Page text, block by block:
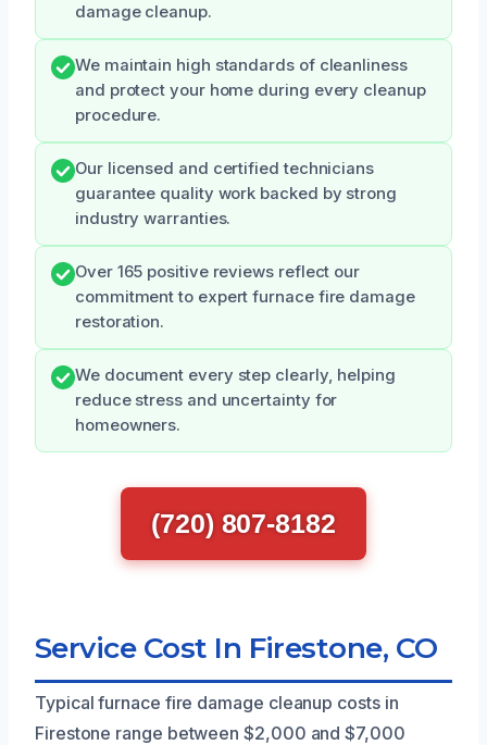
damage cleanup.
We maintain high standards of cleanliness
and protect your home during every cleanup
procedure.
Our licensed and certified technicians
guarantee quality work backed by strong
industry warranties.
Over 165 positive reviews reflect our
commitment to expert furnace fire damage
restoration.
We document every step clearly, helping
reduce stress and uncertainty for
homeowners.
(720) 807-8182
Service Cost In Firestone, CO
Typical furnace fire damage cleanup costs in
Firestone range between $2,000 and $7,000